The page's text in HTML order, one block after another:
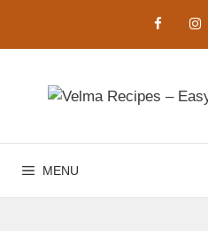
content
MENU